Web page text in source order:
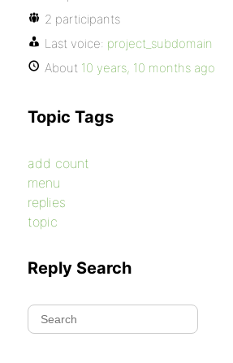
2 participants
Last voice: project_subdomain
About 10 years, 10 months ago
Topic Tags
add count
menu
replies
topic
Reply Search